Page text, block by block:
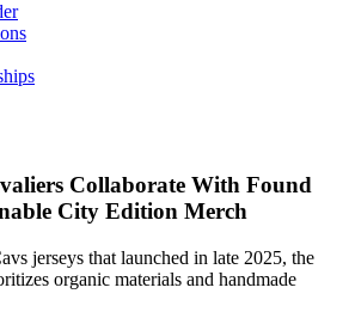
Collaborate With Found
City Edition Merch
jerseys that launched in late 2025, the
organic materials and handmade